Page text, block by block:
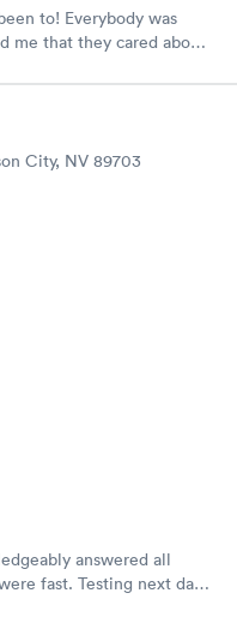
to! Everybody was
me that they cared about
City, NV 89703
answered all
fast. Testing next day